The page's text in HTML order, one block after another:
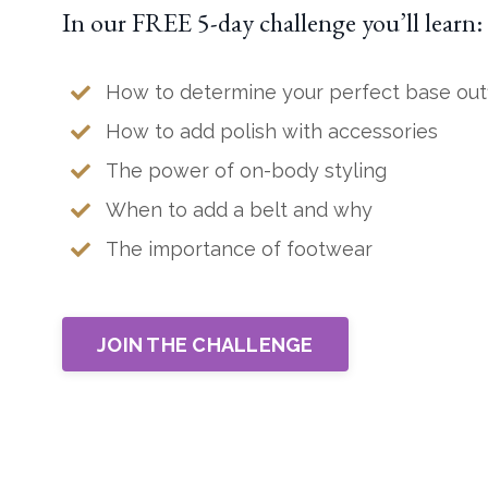
In our FREE 5-day challenge you’ll learn:
How to determine your perfect base
How to add polish with accessories
The power of on-body styling
When to add a belt and why
The importance of footwear
JOIN THE CHALLENGE